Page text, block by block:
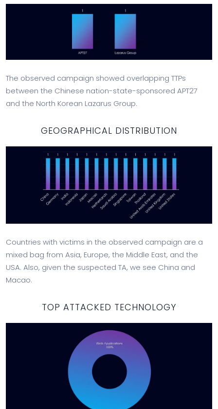
The observed campaign showed overlapping TTPs
between the Chinese nation-state-sponsored APT27
and the North Korean Lazarus Group.
GEOGRAPHICAL DISTRIBUTION
Countries with victims in the observed campaign are a
mixed bag from Asia, Europe, the Middle East, and the
USA. Also, given the suspected TA, we see China and
Macao.
TOP ATTACKED TECHNOLOGY